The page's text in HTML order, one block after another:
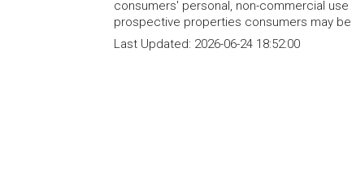
consumers' personal, non-commercial
prospective properties consumers may
Last Updated: 2026-06-24 18:52:00